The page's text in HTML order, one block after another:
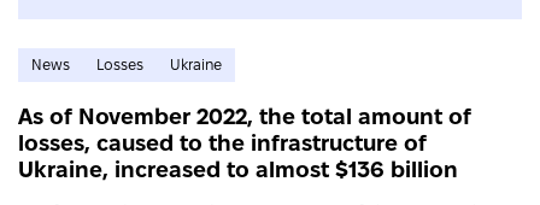
News Losses Ukraine
As of November 2022, the total amount of
losses, caused to the infrastructure of
Ukraine, increased to almost $136 billion